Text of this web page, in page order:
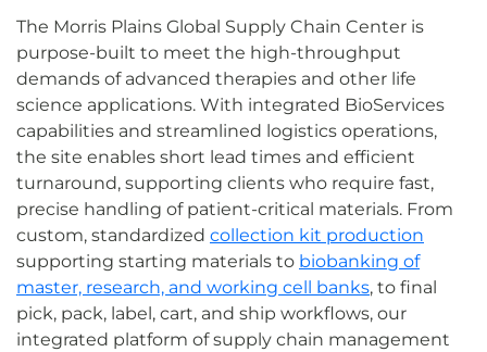
The Morris Plains Global Supply Chain Center is
purpose-built to meet the high-throughput
demands of advanced therapies and other life
science applications. With integrated BioServices
capabilities and streamlined logistics operations,
the site enables short lead times and efficient
turnaround, supporting clients who require fast,
precise handling of patient-critical materials. From
custom, standardized collection kit production
supporting starting materials to biobanking of
master, research, and working cell banks, to final
pick, pack, label, cart, and ship workflows, our
integrated platform of supply chain management